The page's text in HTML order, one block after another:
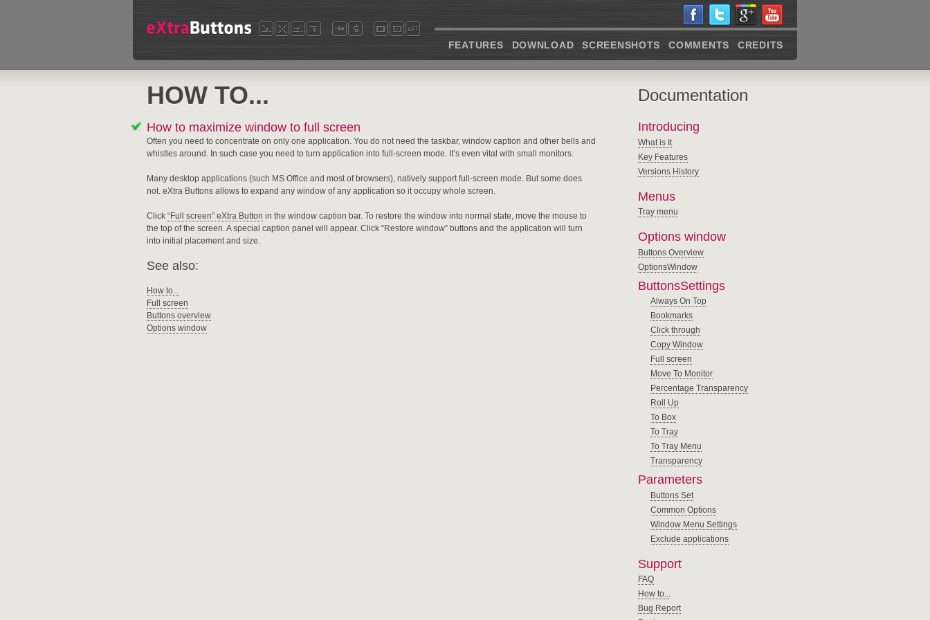
FEATURES DOWNLOAD SCREENSHOTS COMMENTS CREDITS
HOW TO...
How to maximize window to full screen
Often you need to concentrate on only one application. You do not need the taskbar, window caption and other bells and
whistles around. In such case you need to turn application into full-screen mode. It’s even vital with small monitors.
Many desktop applications (such MS Office and most of browsers), natively support full-screen mode. But some does
not. eXtra Buttons allows to expand any window of any application so it occupy whole screen.
Click “Full screen” eXtra Button in the window caption bar. To restore the window into normal state, move the mouse to
the top of the screen. A special caption panel will appear. Click “Restore window” buttons and the application will turn
into initial placement and size.
See also:
How to...
Full screen
Buttons overview
Options window
Documentation
Introducing
What is It
Key Features
Versions History
Menus
Tray menu
Options window
Buttons Overview
OptionsWindow
ButtonsSettings
Always On Top
Bookmarks
Click through
Copy Window
Full screen
Move To Monitor
Percentage Transparency
Roll Up
To Box
To Tray
To Tray Menu
Transparency
Parameters
Buttons Set
Common Options
Window Menu Settings
Exclude applications
Support
FAQ
How to...
Bug Report